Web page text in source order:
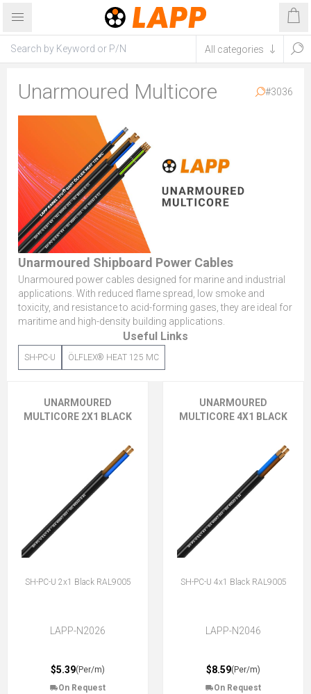
Unarmoured Multicore #3036
Unarmoured Shipboard Power Cables
Unarmoured power cables designed for marine and industrial
applications. With reduced flame spread, low smoke and
toxicity, and resistance to acid-forming gases, they are ideal for
maritime and high-density building applications.
Useful Links
SH-PC-U ÖLFLEX® HEAT 125 MC
UNARMOURED
MULTICORE 2X1 BLACK
SH-PC-U 2x1 Black RAL9005
LAPP-N2026
$5.39(Per/m)
On Request
UNARMOURED
MULTICORE 4X1 BLACK
SH-PC-U 4x1 Black RAL9005
LAPP-N2046
$8.59(Per/m)
On Request